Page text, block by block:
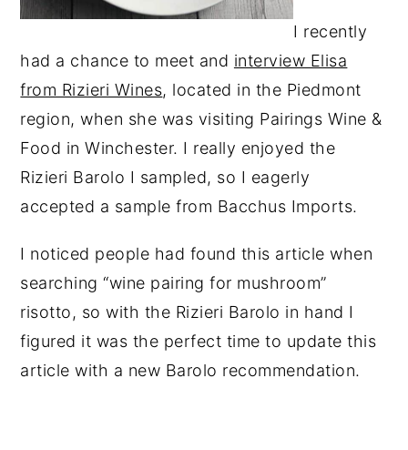
I recently
had a chance to meet and interview Elisa
from Rizieri Wines, located in the Piedmont
region, when she was visiting Pairings Wine &
Food in Winchester. I really enjoyed the
Rizieri Barolo I sampled, so I eagerly
accepted a sample from Bacchus Imports.
I noticed people had found this article when
searching “wine pairing for mushroom”
risotto, so with the Rizieri Barolo in hand I
figured it was the perfect time to update this
article with a new Barolo recommendation.